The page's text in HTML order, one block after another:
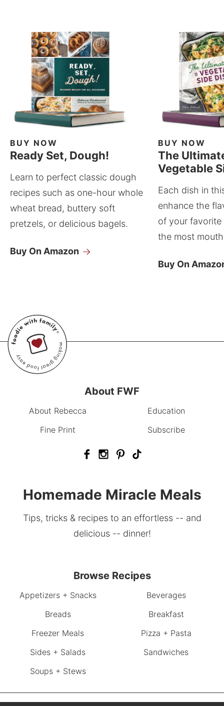
BUY NOW
Ready Set, Dough!
Learn to perfect classic dough
recipes such as one-hour whole
wheat bread, buttery soft
pretzels, or delicious bagels.
Buy On Amazon
BUY NOW
The
Vegetable
Each dish in
enhance the
of your
the most
Buy On
About FWF
About Rebecca
Education
Fine Print
Subscribe
Homemade Miracle Meals
Tips, tricks & recipes to an effortless -- and
delicious -- dinner!
Browse Recipes
Appetizers + Snacks
Beverages
Breads
Breakfast
Freezer Meals
Pizza + Pasta
Sides + Salads
Sandwiches
Soups + Stews